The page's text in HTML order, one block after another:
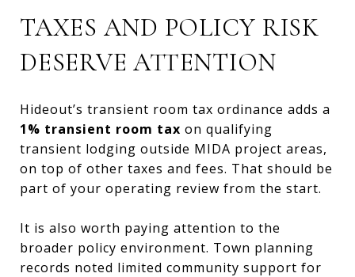
TAXES AND POLICY RISK
DESERVE ATTENTION
Hideout’s transient room tax ordinance adds a
1% transient room tax on qualifying
transient lodging outside MIDA project areas,
on top of other taxes and fees. That should be
part of your operating review from the start.
It is also worth paying attention to the
broader policy environment. Town planning
records noted limited community support for